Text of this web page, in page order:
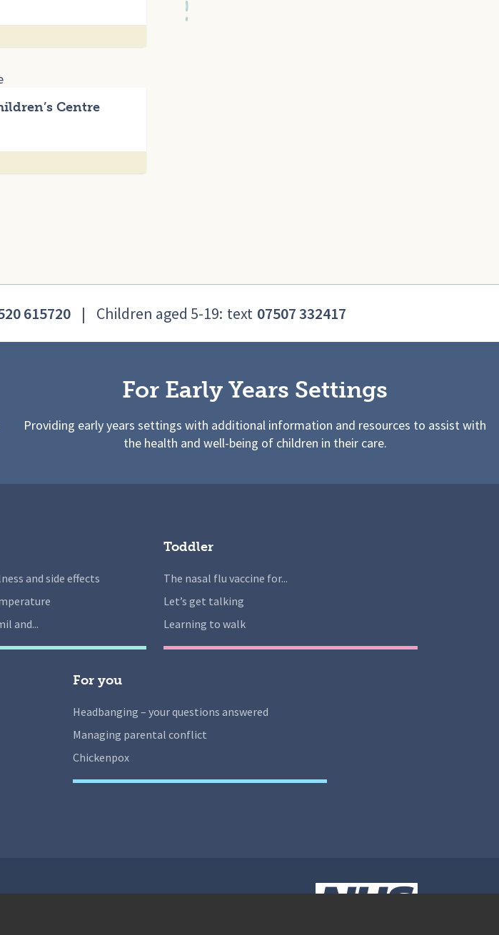
Centre
615720 | Children aged 5-19: text 07507 332417
For Early Years Settings
Providing early years settings with additional information and resources to assist with
the health and well-being of children in their care.
and side effects
and...
Toddler
The nasal flu vaccine for...
Let’s get talking
Learning to walk
For you
Headbanging – your questions answered
Managing parental conflict
Chickenpox